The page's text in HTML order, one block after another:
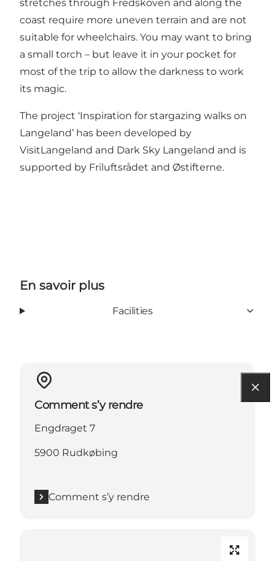
stretches through Fredskoven and along the
coast require more uneven terrain and are not
suitable for wheelchairs. You may want to bring
a small torch – but leave it in your pocket for
most of the trip to allow the darkness to work
its magic.
The project ‘Inspiration for stargazing walks on
Langeland’ has been developed by
VisitLangeland and Dark Sky Langeland and is
supported by Friluftsrådet and Østifterne.
En savoir plus
Facilities
Comment s’y rendre
Engdraget 7
5900 Rudkøbing
Comment s’y rendre